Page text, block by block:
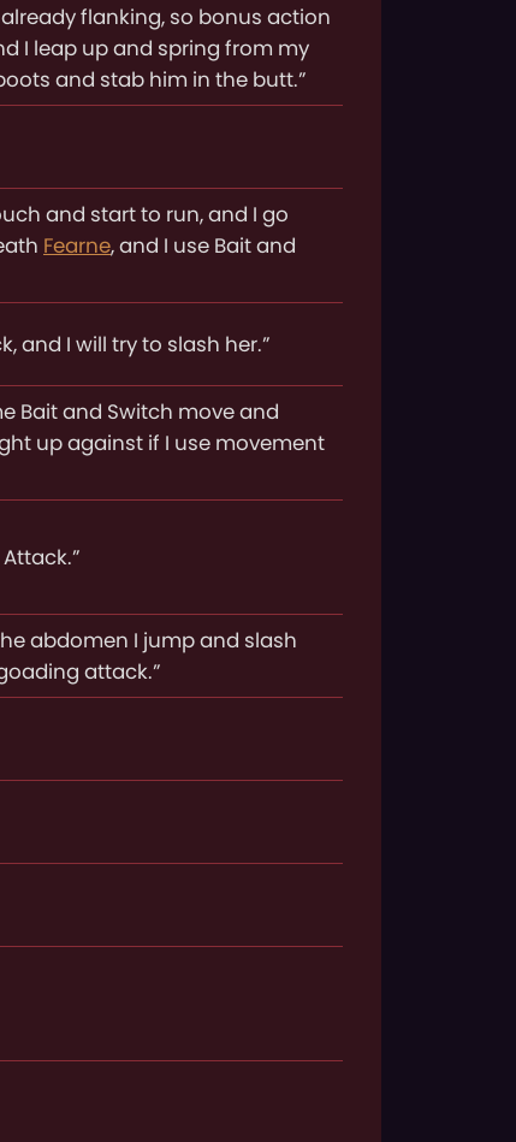
flanking, so bonus action
I leap up and spring from my
and stab him in the butt.”
and start to run, and I go
Fearne, and I use Bait and
and I will try to slash her.”
Bait and Switch move and
up against if I use movement
abdomen I jump and slash
attack.”